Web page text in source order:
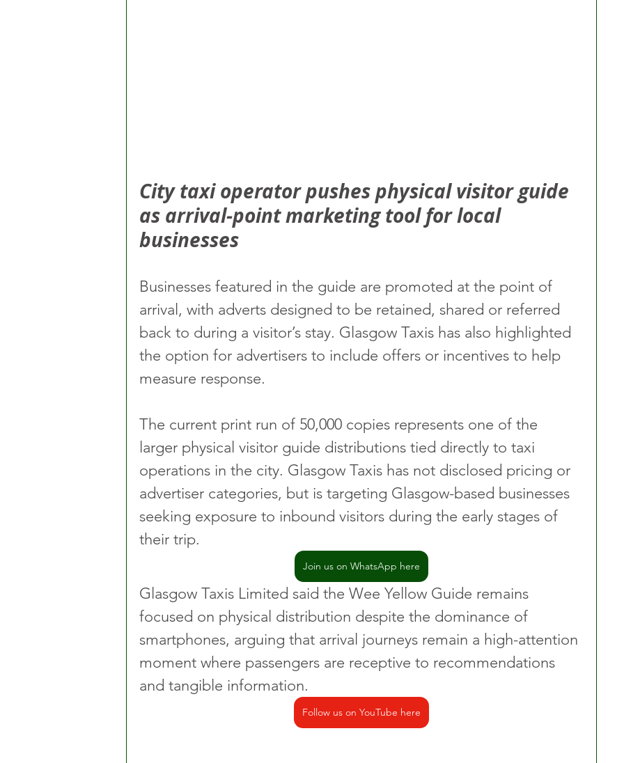
City taxi operator pushes physical visitor guide
as arrival-point marketing tool for local
businesses
Businesses featured in the guide are promoted at the point of
arrival, with adverts designed to be retained, shared or referred
back to during a visitor’s stay. Glasgow Taxis has also highlighted
the option for advertisers to include offers or incentives to help
measure response.
The current print run of 50,000 copies represents one of the
larger physical visitor guide distributions tied directly to taxi
operations in the city. Glasgow Taxis has not disclosed pricing or
advertiser categories, but is targeting Glasgow-based businesses
seeking exposure to inbound visitors during the early stages of
their trip.
Join us on WhatsApp here
Glasgow Taxis Limited said the Wee Yellow Guide remains
focused on physical distribution despite the dominance of
smartphones, arguing that arrival journeys remain a high-attention
moment where passengers are receptive to recommendations
and tangible information.
Follow us on YouTube here